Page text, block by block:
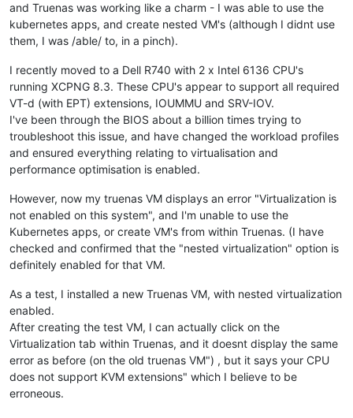
and Truenas was working like a charm - I was able to use the
kubernetes apps, and create nested VM's (although I didnt use
them, I was /able/ to, in a pinch).
I recently moved to a Dell R740 with 2 x Intel 6136 CPU's
running XCPNG 8.3. These CPU's appear to support all required
VT-d (with EPT) extensions, IOUMMU and SRV-IOV.
I've been through the BIOS about a billion times trying to
troubleshoot this issue, and have changed the workload profiles
and ensured everything relating to virtualisation and
performance optimisation is enabled.
However, now my truenas VM displays an error "Virtualization is
not enabled on this system", and I'm unable to use the
Kubernetes apps, or create VM's from within Truenas. (I have
checked and confirmed that the "nested virtualization" option is
definitely enabled for that VM.
As a test, I installed a new Truenas VM, with nested virtualization
enabled.
After creating the test VM, I can actually click on the
Virtualization tab within Truenas, and it doesnt display the same
error as before (on the old truenas VM") , but it says your CPU
does not support KVM extensions" which I believe to be
erroneous.